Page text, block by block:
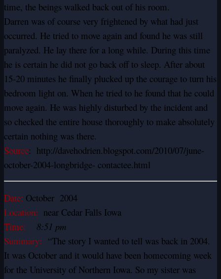
time, the beings walked back out of his room.
Darren was of course very frightened by what had just
occurred. He tried to move again and found he was still
paralyzed. He lay there for a long while. During this time
he is certain he did not go back off to sleep. After about
15-20 minutes he finally plucked up the courage to turn his
bedroom light on. When he tried to he found that he could
move again. He was highly disturbed by the incident and
so checked the entire house thoroughly to make absolutely
certain nothing was there.
Source: http://davehodrien.blogspot.com/2010/07/june-
october-2004-longbridge- contactee.html
Date: October 2004
Location: near Cedar Falls Iowa
Time:
8:51 pm
Summary: “The story I wanted to tell was back in 2004.
It was October and it would have been homecoming week
for the University of Northern Iowa. So my sister was